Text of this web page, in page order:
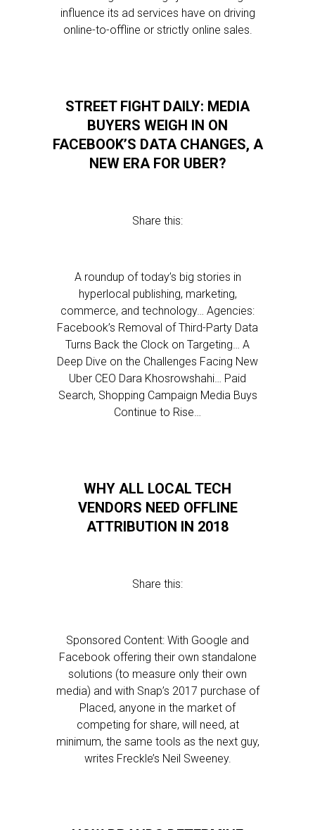
influence its ad services have on driving
online-to-offline or strictly online sales.
STREET FIGHT DAILY: MEDIA
BUYERS WEIGH IN ON
FACEBOOK’S DATA CHANGES, A
NEW ERA FOR UBER?
Share this:
A roundup of today’s big stories in
hyperlocal publishing, marketing,
commerce, and technology… Agencies:
Facebook’s Removal of Third-Party Data
Turns Back the Clock on Targeting… A
Deep Dive on the Challenges Facing New
Uber CEO Dara Khosrowshahi… Paid
Search, Shopping Campaign Media Buys
Continue to Rise…
WHY ALL LOCAL TECH
VENDORS NEED OFFLINE
ATTRIBUTION IN 2018
Share this:
Sponsored Content: With Google and
Facebook offering their own standalone
solutions (to measure only their own
media) and with Snap’s 2017 purchase of
Placed, anyone in the market of
competing for share, will need, at
minimum, the same tools as the next guy,
writes Freckle’s Neil Sweeney.